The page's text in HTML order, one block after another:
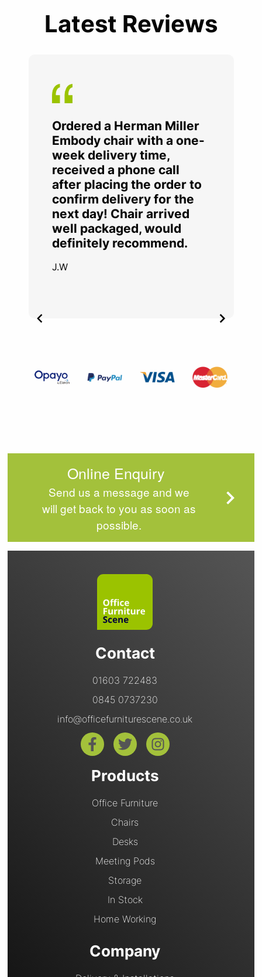
Latest Reviews
Ordered a Herman Miller
Embody chair with a one-
week delivery time,
received a phone call
after placing the order to
confirm delivery for the
next day! Chair arrived
well packaged, would
definitely recommend.
J.W
Item
Online Enquiry
Send us a message and we
will get back to you as soon as
possible.
Contact
01603 722483
0845 0737230
info@officefurniturescene.co.uk
Products
Office Furniture
Chairs
Desks
Meeting Pods
Storage
In Stock
Home Working
Company